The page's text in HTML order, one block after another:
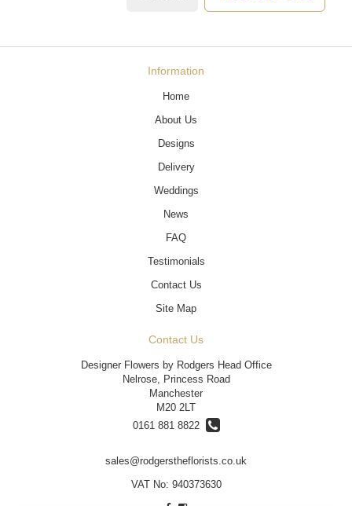
Information
Home
About Us
Designs
Delivery
Weddings
News
FAQ
Testimonials
Contact Us
Site Map
Contact Us
Designer Flowers by Rodgers Head Office
Nelrose, Princess Road
Manchester
M20 2LT
0161 881 8822
sales@rodgerstheflorists.co.uk
VAT No: 940373630